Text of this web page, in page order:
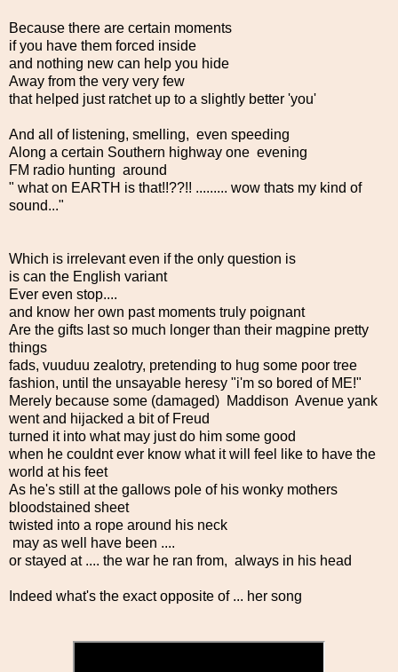
Because there are certain moments
if you have them forced inside
and nothing new can help you hide
Away from the very very few
that helped just ratchet up to a slightly better 'you'
And all of listening, smelling, even speeding
Along a certain Southern highway one evening
FM radio hunting around
" what on EARTH is that!!??!! ......... wow thats my kind of
sound..."
Which is irrelevant even if the only question is
is can the English variant
Ever even stop....
and know her own past moments truly poignant
Are the gifts last so much longer than their magpine pretty
things
fads, vuuduu zealotry, pretending to hug some poor tree
fashion, until the unsayable heresy "i'm so bored of ME!"
Merely because some (damaged) Maddison Avenue yank
went and hijacked a bit of Freud
turned it into what may just do him some good
when he couldnt ever know what it will feel like to have the
world at his feet
As he's still at the gallows pole of his wonky mothers
bloodstained sheet
twisted into a rope around his neck
may as well have been ....
or stayed at .... the war he ran from, always in his head
Indeed what's the exact opposite of ... her song